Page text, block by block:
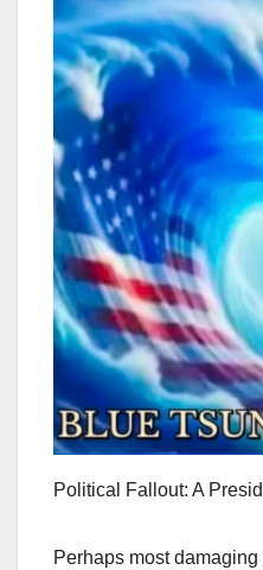
Political Fallout: A
Perhaps most